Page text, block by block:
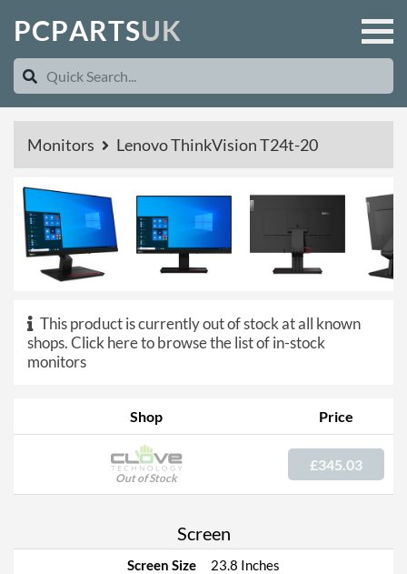
PCPARTSUK
Monitors Lenovo ThinkVision T24t-20
This product is currently out of stock at all known
shops.Click here to browse the list of in-stock
monitors
Shop Price
Out of Stock
£345.03
Screen
Screen Size
23.8 Inches